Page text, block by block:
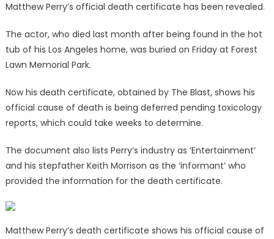
Matthew Perry’s official death certificate has been revealed.
The actor, who died last month after being found in the hot
tub of his Los Angeles home, was buried on Friday at Forest
Lawn Memorial Park.
Now his death certificate, obtained by The Blast, shows his
official cause of death is being deferred pending toxicology
reports, which could take weeks to determine.
The document also lists Perry’s industry as ‘Entertainment’
and his stepfather Keith Morrison as the ‘informant’ who
provided the information for the death certificate.
Matthew Perry’s death certificate shows his official cause of